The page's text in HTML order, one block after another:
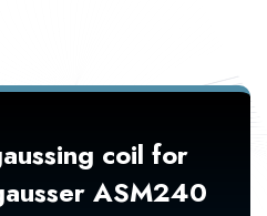
coil for
ASM240